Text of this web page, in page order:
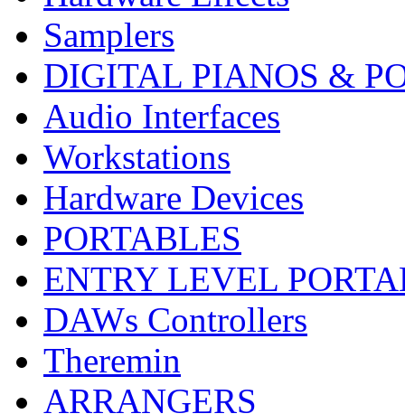
Samplers
DIGITAL PIANOS &
Audio Interfaces
Workstations
Hardware Devices
PORTABLES
ENTRY LEVEL
DAWs Controllers
Theremin
ARRANGERS